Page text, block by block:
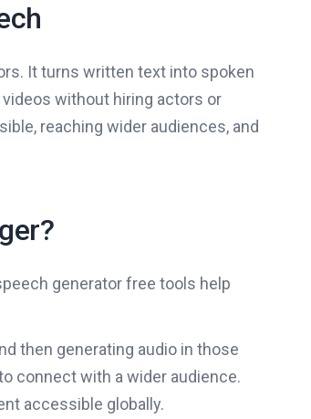
It turns written text into spoken
without hiring actors or
reaching wider audiences, and
generator free tools help
then generating audio in those
connect with a wider audience.
accessible globally.